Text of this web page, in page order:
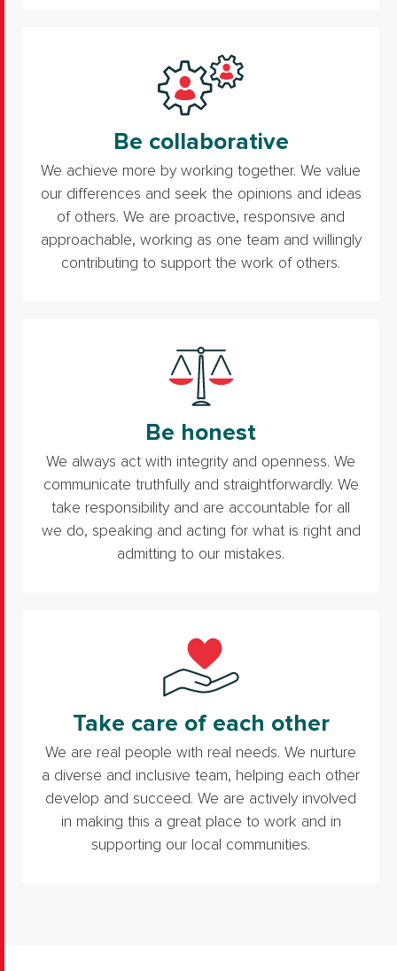
Be collaborative
We achieve more by working together. We value
our differences and seek the opinions and ideas
of others. We are proactive, responsive and
approachable, working as one team and willingly
contributing to support the work of others.
Be honest
We always act with integrity and openness. We
communicate truthfully and straightforwardly. We
take responsibility and are accountable for all
we do, speaking and acting for what is right and
admitting to our mistakes.
Take care of each other
We are real people with real needs. We nurture
a diverse and inclusive team, helping each other
develop and succeed. We are actively involved
in making this a great place to work and in
supporting our local communities.